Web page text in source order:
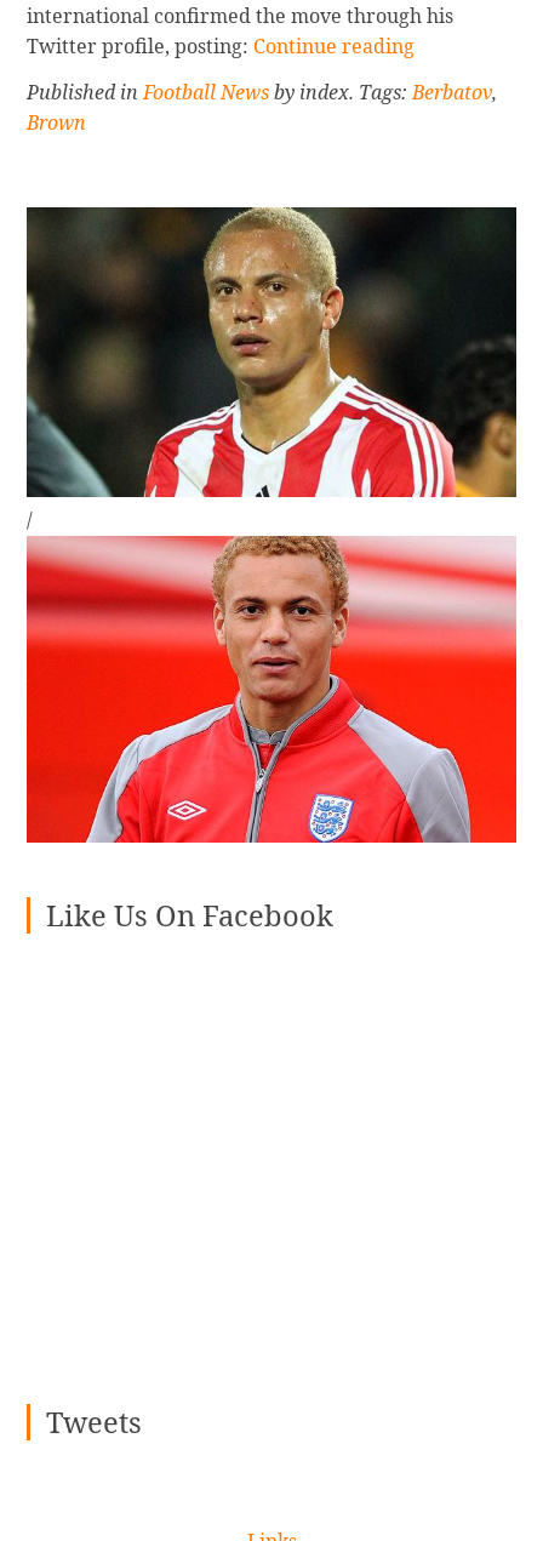
international confirmed the move through his
Twitter profile, posting: Continue
BROWN
TO
INDIA
Continue reading
Published inFootball Newsby index. Tags:Berbatov,
Brown
Sidebar
/
Like Us On Facebook
Tweets